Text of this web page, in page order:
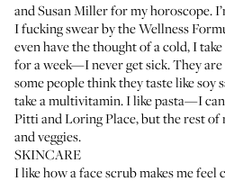
and Susan Miller for my horoscope.
I fucking swear by theWellness
even have the thought of a cold, I
for a week—I never get sick. They
some people think they taste like soy
take a multivitamin. I like pasta—I
PittiandLoring Place, but the rest of
and veggies.
SKINCARE
I like how a face scrub makes me feel